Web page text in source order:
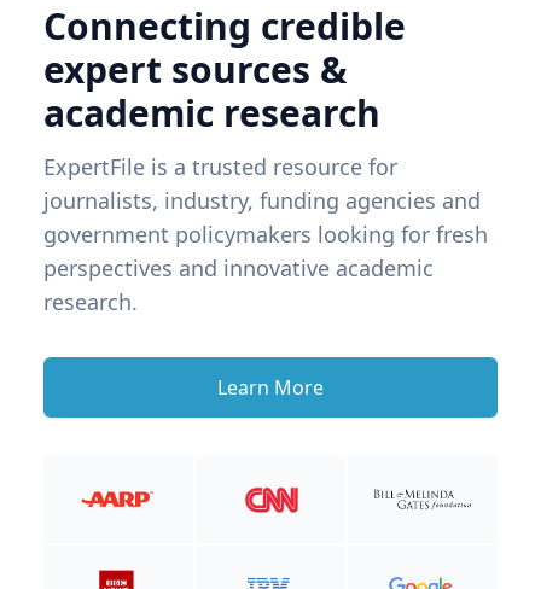
Connecting credible
expert sources &
academic research
ExpertFile is a trusted resource for
journalists, industry, funding agencies and
government policymakers looking for fresh
perspectives and innovative academic
research.
Learn More